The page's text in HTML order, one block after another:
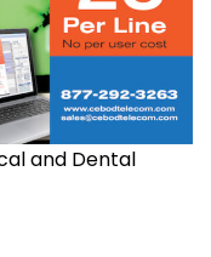
and Dental